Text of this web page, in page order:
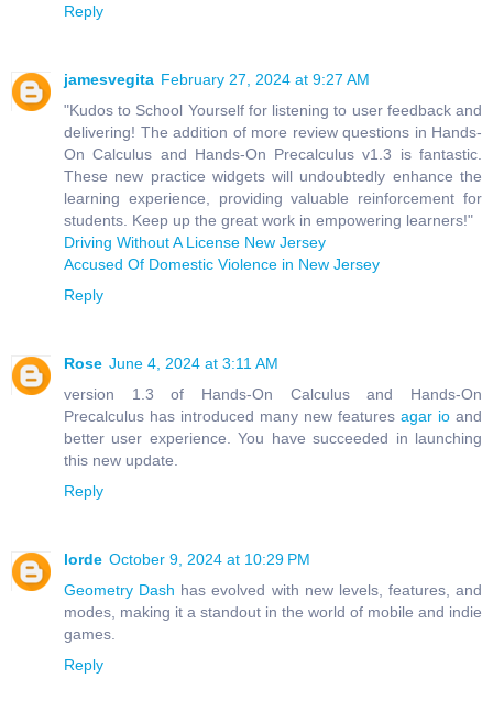
Reply
jamesvegita February 27, 2024 at 9:27 AM
"Kudos to School Yourself for listening to user feedback and
delivering! The addition of more review questions in Hands-
On Calculus and Hands-On Precalculus v1.3 is fantastic.
These new practice widgets will undoubtedly enhance the
learning experience, providing valuable reinforcement for
students. Keep up the great work in empowering learners!"
Driving Without A License New Jersey
Accused Of Domestic Violence in New Jersey
Reply
Rose June 4, 2024 at 3:11 AM
version 1.3 of Hands-On Calculus and Hands-On
Precalculus has introduced many new features agar io and
better user experience. You have succeeded in launching
this new update.
Reply
lorde October 9, 2024 at 10:29 PM
Geometry Dash has evolved with new levels, features, and
modes, making it a standout in the world of mobile and indie
games.
Reply